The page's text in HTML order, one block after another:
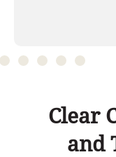
Clear
and